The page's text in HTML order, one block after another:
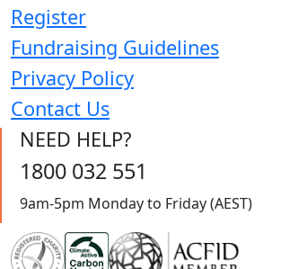
Register
Fundraising Guidelines
Privacy Policy
Contact Us
NEED HELP?
1800 032 551
9am-5pm Monday to Friday (AEST)